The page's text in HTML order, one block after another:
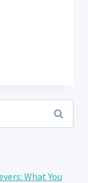
What You